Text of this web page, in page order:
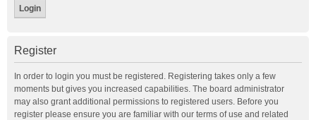
Register
In order to login you must be registered. Registering takes only a few
moments but gives you increased capabilities. The board administrator
may also grant additional permissions to registered users. Before you
register please ensure you are familiar with our terms of use and related